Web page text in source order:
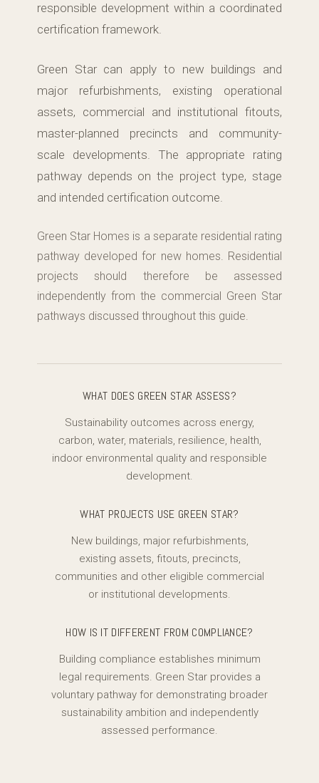
responsible development within a coordinated
certification framework.
Green Star can apply to new buildings and
major refurbishments, existing operational
assets, commercial and institutional fitouts,
master-planned precincts and community-
scale developments. The appropriate rating
pathway depends on the project type, stage
and intended certification outcome.
Green Star Homes is a separate residential rating
pathway developed for new homes. Residential
projects should therefore be assessed
independently from the commercial Green Star
pathways discussed throughout this guide.
WHAT DOES GREEN STAR ASSESS?
Sustainability outcomes across energy,
carbon, water, materials, resilience, health,
indoor environmental quality and responsible
development.
WHAT PROJECTS USE GREEN STAR?
New buildings, major refurbishments,
existing assets, fitouts, precincts,
communities and other eligible commercial
or institutional developments.
HOW IS IT DIFFERENT FROM COMPLIANCE?
Building compliance establishes minimum
legal requirements. Green Star provides a
voluntary pathway for demonstrating broader
sustainability ambition and independently
assessed performance.